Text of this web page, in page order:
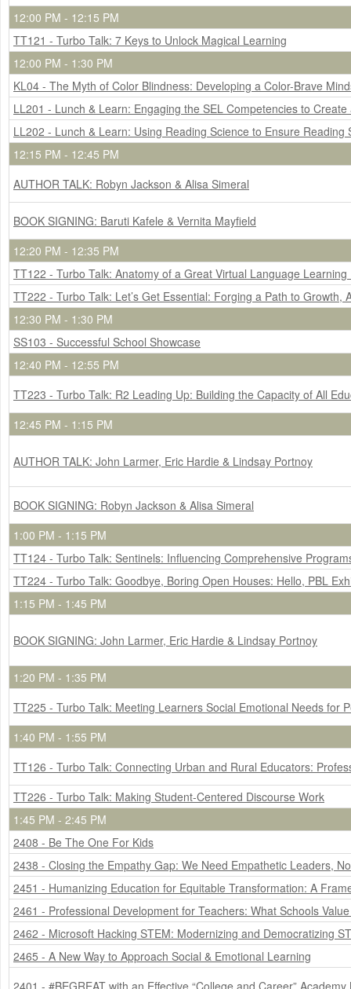
12:00 PM - 12:15 PM
TT121 - Turbo Talk: 7 Keys to Unlock Magical Learning
12:00 PM - 1:30 PM
KL04 - The Myth of Color Blindness: Developing a Color-Brave
LL201 - Lunch & Learn: Engaging the SEL Competencies to
LL202 - Lunch & Learn: Using Reading Science to Ensure
12:15 PM - 12:45 PM
AUTHOR TALK: Robyn Jackson & Alisa Simeral
BOOK SIGNING: Baruti Kafele & Vernita Mayfield
12:20 PM - 12:35 PM
TT122 - Turbo Talk: Anatomy of a Great Virtual Language Learning
TT222 - Turbo Talk: Let’s Get Essential: Forging a Path to
12:30 PM - 1:30 PM
SS103 - Successful School Showcase
12:40 PM - 12:55 PM
TT223 - Turbo Talk: R2 Leading Up: Building the Capacity of All
12:45 PM - 1:15 PM
AUTHOR TALK: John Larmer, Eric Hardie & Lindsay Portnoy
BOOK SIGNING: Robyn Jackson & Alisa Simeral
1:00 PM - 1:15 PM
TT124 - Turbo Talk: Sentinels: Influencing Comprehensive
TT224 - Turbo Talk: Goodbye, Boring Open Houses: Hello, PBL
1:15 PM - 1:45 PM
BOOK SIGNING: John Larmer, Eric Hardie & Lindsay Portnoy
1:20 PM - 1:35 PM
TT225 - Turbo Talk: Meeting Learners Social Emotional Needs for
1:40 PM - 1:55 PM
TT126 - Turbo Talk: Connecting Urban and Rural Educators:
TT226 - Turbo Talk: Making Student-Centered Discourse Work
1:45 PM - 2:45 PM
2408 - Be The One For Kids
2438 - Closing the Empathy Gap: We Need Empathetic Leaders,
2451 - Humanizing Education for Equitable Transformation: A
2461 - Professional Development for Teachers: What Schools
2462 - Microsoft Hacking STEM: Modernizing and Democratizing
2465 - A New Way to Approach Social & Emotional Learning
2401 - #BEGREAT with an Effective “College and Career” Academy